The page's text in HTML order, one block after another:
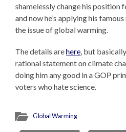
shamelessly change his position
and now he’s applying his
the issue of global warming.
The details arehere, but
rational statement on climate
doing him any good in a GOP
voters who hate science.
Global Warming